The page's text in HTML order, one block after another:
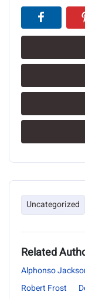
Uncategorized
Related
Alphonso
Robert Frost